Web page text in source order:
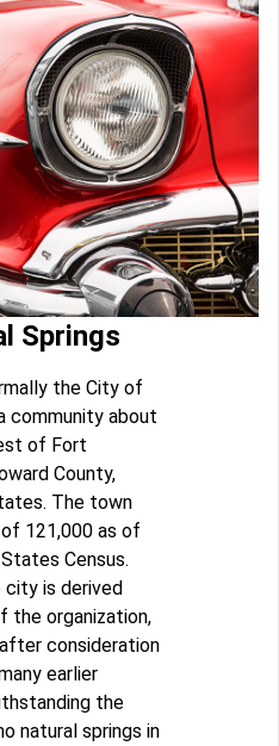
Springs
the City of
community about
of Fort
County,
The town
121,000 as of
Census.
city is derived
the organization,
consideration
earlier
the
natural springs in